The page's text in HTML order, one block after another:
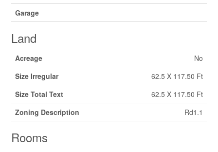
Garage
Land
Acreage
No
Size Irregular
62.5 X 117.50 Ft
Size Total Text
62.5 X 117.50 Ft
Zoning Description
Rd1.1
Rooms